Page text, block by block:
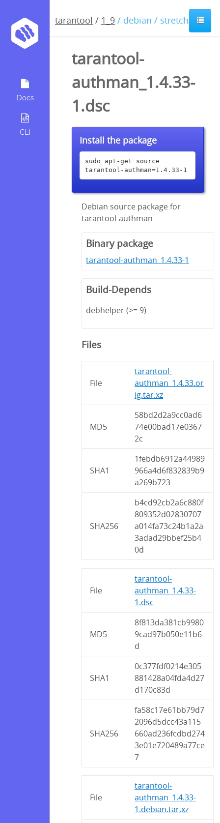
Docs
CLI
tarantool / 1_9 / debian / stretch
tarantool-
authman_1.4.33-
1.dsc
Install the package
sudo apt-get source
tarantool-authman=1.4.33-1
Debian source package for
tarantool-authman
Binary package
tarantool-authman_1.4.33-1
Build-Depends
debhelper (>= 9)
Files
File
tarantool-
authman_1.4.33.or
ig.tar.xz
MD5
58bd2d2a9cc0ad6
74e00bad17e0367
2c
SHA1
1febdb6912a44989
966a4d6f832839b9
a269b723
SHA256
b4cd92cb2a6c880f
809352d02830707
a014fa73c24b1a2a
3adad29bbef25b4
0d
File
tarantool-
authman_1.4.33-
1.dsc
MD5
8f813da381cb9980
9cad97b050e11b6
d
SHA1
0c377fdf0214e305
881428a04fda4d27
d170c83d
SHA256
fa58c17e61bb79d7
2096d5dcc43a115
660ad236fcdbd274
3e01e720489a77ce
7
File
tarantool-
authman_1.4.33-
1.debian.tar.xz